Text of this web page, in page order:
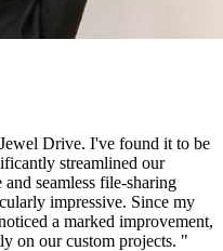
Drive. I've found it to be
streamlined our
seamless file-sharing
impressive. Since my
a marked improvement,
on our custom projects. "